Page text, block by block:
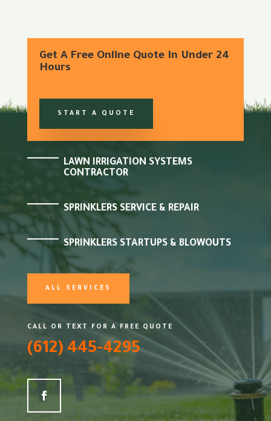
Get A Free Online Quote In Under 24
Hours
START A QUOTE
LAWN IRRIGATION SYSTEMS
CONTRACTOR
SPRINKLERS SERVICE & REPAIR
SPRINKLERS STARTUPS & BLOWOUTS
ALL SERVICES
CALL OR TEXT FOR A FREE QUOTE
(612) 445-4295